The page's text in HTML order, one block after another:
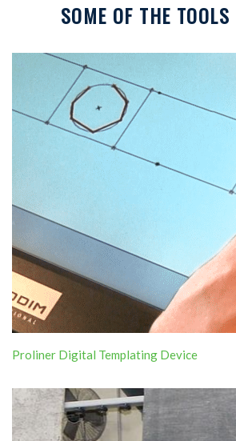
SOME OF THE
Proliner Digital Templating Device